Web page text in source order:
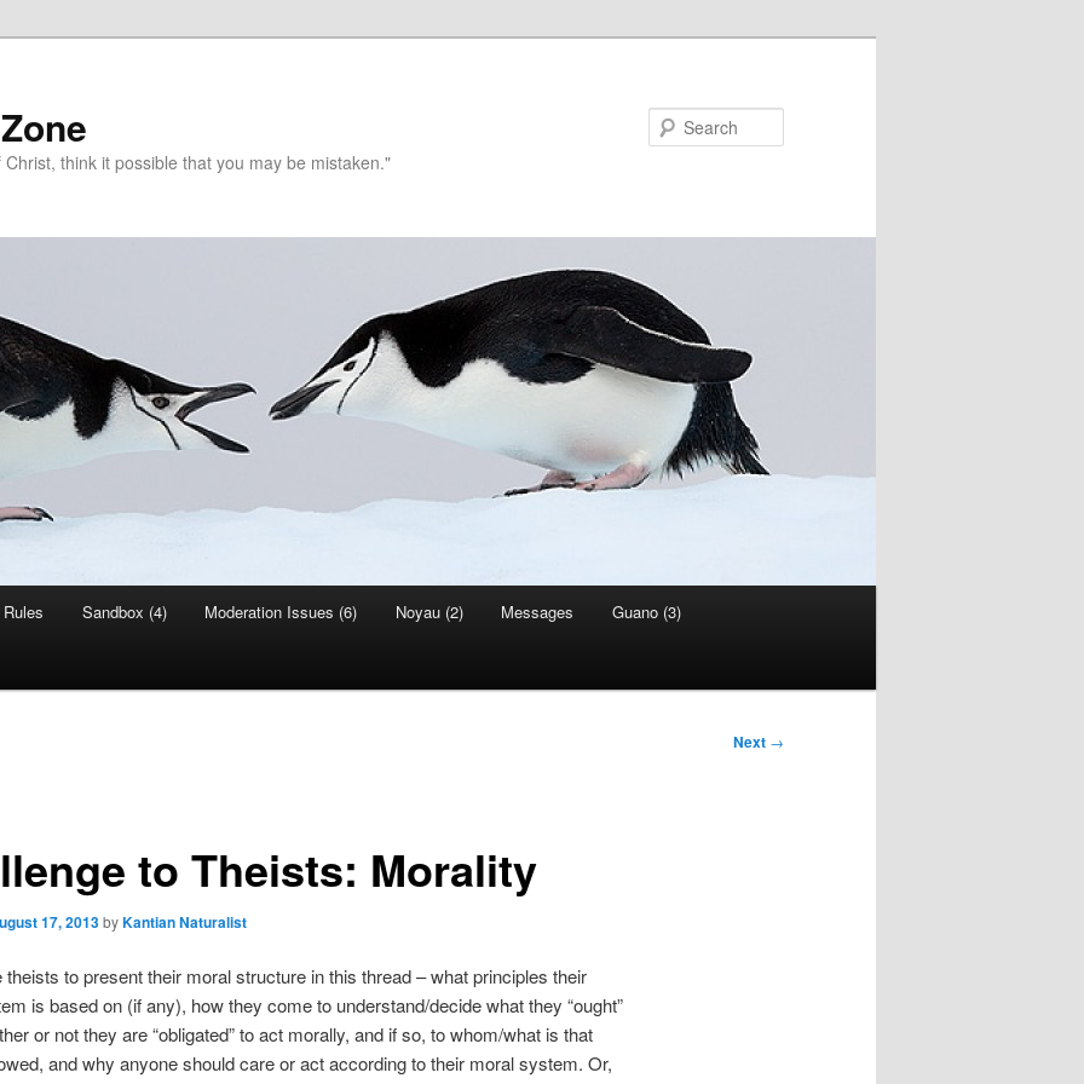
think it possible that you may be mistaken."
Rules Sandbox (4) Moderation Issues (6) Noyau (2) Messages Guano (3)
Next →
to Theists: Morality
17, 2013byKantian Naturalist
theists to present their moral structure in this thread – what principles their
is based on (if any), how they come to understand/decide what they “ought”
or not they are “obligated” to act morally, and if so, to whom/what is that
and why anyone should care or act according to their moral system. Or,